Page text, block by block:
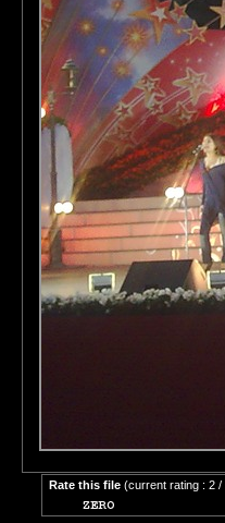
Rate this file (current rating : 2 /